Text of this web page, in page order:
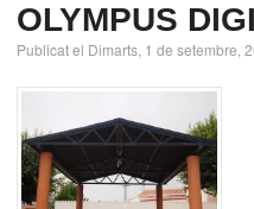
OLYMPUS
Publicat el Dimarts, 1 de setembre,